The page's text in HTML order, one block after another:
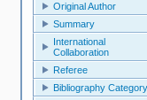
Original Author
Summary
International
Collaboration
Referee
Bibliography Category